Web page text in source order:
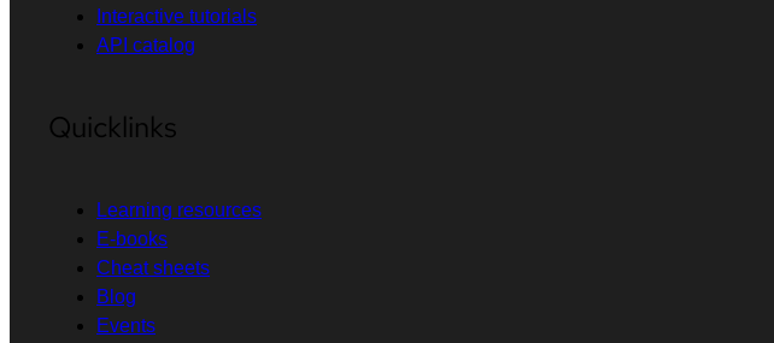
Interactive tutorials
API catalog
Quicklinks
Learning resources
E-books
Cheat sheets
Blog
Events